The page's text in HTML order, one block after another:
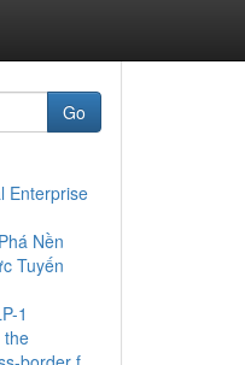
Go
Enterprise
Nền
Tuyến
1
the